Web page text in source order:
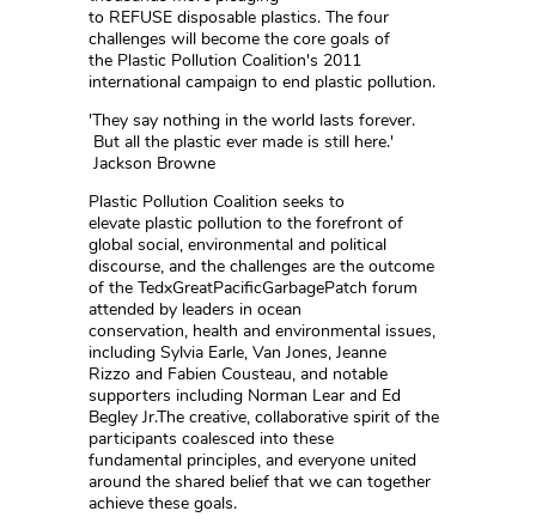
to REFUSE disposable plastics. The four
challenges will become the core goals of
the Plastic Pollution Coalition's 2011
international campaign to end plastic pollution.
'They say nothing in the world lasts forever.
But all the plastic ever made is still here.'
Jackson Browne
Plastic Pollution Coalition seeks to
elevate plastic pollution to the forefront of
global social, environmental and political
discourse, and the challenges are the outcome
of the TedxGreatPacificGarbagePatch forum
attended by leaders in ocean
conservation, health and environmental issues,
including Sylvia Earle, Van Jones, Jeanne
Rizzo and Fabien Cousteau, and notable
supporters including Norman Lear and Ed
Begley Jr.The creative, collaborative spirit of the
participants coalesced into these
fundamental principles, and everyone united
around the shared belief that we can together
achieve these goals.